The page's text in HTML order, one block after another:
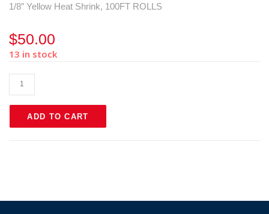
1/8″ Yellow Heat Shrink, 100FT ROLLS
$50.00
13 in stock
ADD TO CART